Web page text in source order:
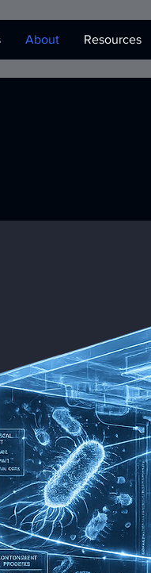
About Resources